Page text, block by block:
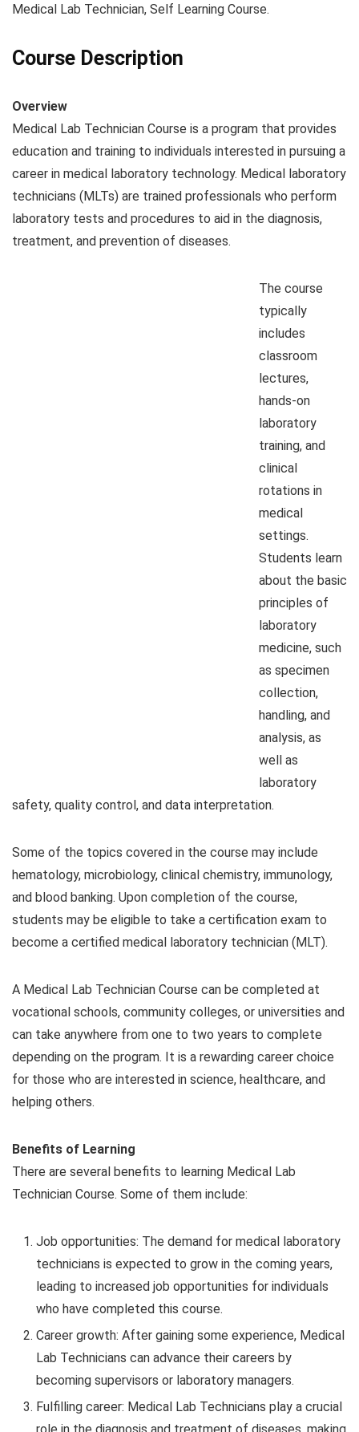
Medical Lab Technician, Self Learning Course.
Course Description
Overview
Medical Lab Technician Course is a program that provides
education and training to individuals interested in pursuing a
career in medical laboratory technology. Medical laboratory
technicians (MLTs) are trained professionals who perform
laboratory tests and procedures to aid in the diagnosis,
treatment, and prevention of diseases.
The course
typically
includes
classroom
lectures,
hands-on
laboratory
training, and
clinical
rotations in
medical
settings.
Students learn
about the basic
principles of
laboratory
medicine, such
as specimen
collection,
handling, and
analysis, as
well as
laboratory
safety, quality control, and data interpretation.
Some of the topics covered in the course may include
hematology, microbiology, clinical chemistry, immunology,
and blood banking. Upon completion of the course,
students may be eligible to take a certification exam to
become a certified medical laboratory technician (MLT).
A Medical Lab Technician Course can be completed at
vocational schools, community colleges, or universities and
can take anywhere from one to two years to complete
depending on the program. It is a rewarding career choice
for those who are interested in science, healthcare, and
helping others.
Benefits of Learning
There are several benefits to learning Medical Lab
Technician Course. Some of them include:
Job opportunities: The demand for medical laboratory
technicians is expected to grow in the coming years,
leading to increased job opportunities for individuals
who have completed this course.
Career growth: After gaining some experience, Medical
Lab Technicians can advance their careers by
becoming supervisors or laboratory managers.
Fulfilling career: Medical Lab Technicians play a crucial